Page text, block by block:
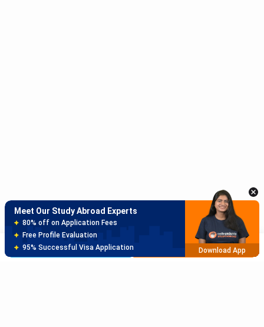
Brochure Apply Now
Meet Our Study Abroad Experts
150+ Experienced Counsellors
Best SOP Writers
5+ Years Avg Experienc
Download App